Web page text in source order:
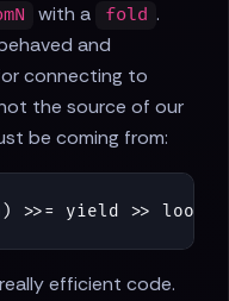
with a fold .
and
connecting to
the source of our
be coming from:
) >>= yield >> loop
efficient code.